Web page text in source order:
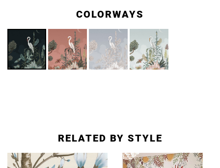
COLORWAYS
RELATED BY STYLE